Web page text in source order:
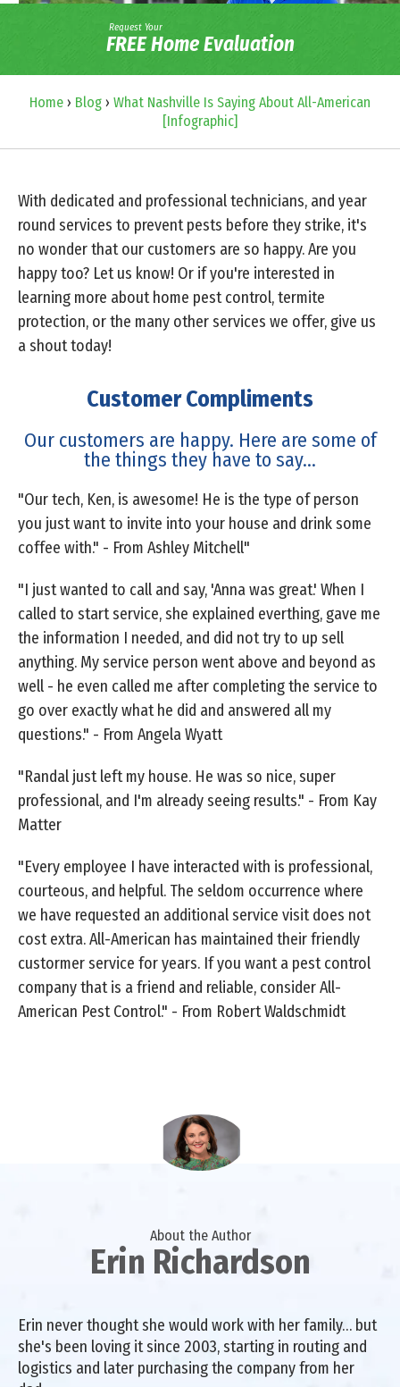
Request Your
FREE Home Evaluation
Home › Blog › What Nashville Is Saying About All-American
[Infographic]
With dedicated and professional technicians, and year
round services to prevent pests before they strike, it's
no wonder that our customers are so happy. Are you
happy too? Let us know! Or if you're interested in
learning more about home pest control, termite
protection, or the many other services we offer, give us
a shout today!
Customer Compliments
Our customers are happy. Here are some of
the things they have to say...
"Our tech, Ken, is awesome! He is the type of person
you just want to invite into your house and drink some
coffee with." - From Ashley Mitchell"
"I just wanted to call and say, 'Anna was great.' When I
called to start service, she explained everthing, gave me
the information I needed, and did not try to up sell
anything. My service person went above and beyond as
well - he even called me after completing the service to
go over exactly what he did and answered all my
questions." - From Angela Wyatt
"Randal just left my house. He was so nice, super
professional, and I'm already seeing results." - From Kay
Matter
"Every employee I have interacted with is professional,
courteous, and helpful. The seldom occurrence where
we have requested an additional service visit does not
cost extra. All-American has maintained their friendly
custormer service for years. If you want a pest control
company that is a friend and reliable, consider All-
American Pest Control." - From Robert Waldschmidt
About the Author
Erin Richardson
Erin never thought she would work with her family… but
she's been loving it since 2003, starting in routing and
logistics and later purchasing the company from her